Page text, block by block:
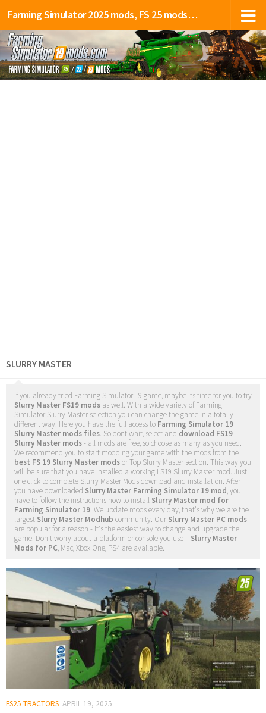
Farming Simulator 2025 mods, FS 25 mods, LS 25 mods
SLURRY MASTER
If you already tried Farming Simulator 19 game, maybe its time for you to try
Slurry Master FS19 mods as well. With a wide variety of Farming
Simulator Slurry Master selection you can change the game in a totally
different way. Here you have the full access to Farming Simulator 19
Slurry Master mods files. So dont wait, select and download FS19
Slurry Master mods- all mods are free, so choose as many as you need.
We recommend you to start modding your game with the mods from the
best FS 19 Slurry Master modsor Top Slurry Master section. This way you
will be sure that you have installed a working LS19 Slurry Master mod. Just
one click to complete Slurry Master Mods download and installation. After
you have downloaded Slurry Master Farming Simulator 19 mod, you
have to follow the instructions how to install Slurry Master mod for
Farming Simulator 19. We update mods every day, that's why we are the
largest Slurry Master Modhub community. Our Slurry Master PC mods
are popular for a reason - it's the easiest way to change and upgrade the
game. Don't worry about a platform or console you use – Slurry Master
Mods for PC, Mac, Xbox One, PS4 are available.
FS25 TRACTORS APRIL 19, 2025